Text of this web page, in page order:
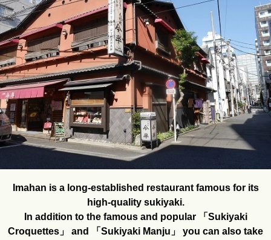
Imahan is a long-established restaurant famous for its
high-quality sukiyaki.
In addition to the famous and popular 「Sukiyaki
Croquettes」 and 「Sukiyaki Manju」 you can also take